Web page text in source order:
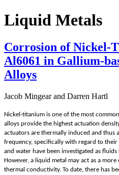
Liquid Metals
Corrosion of Nickel-
Al6061 in Gallium-
Alloys
Jacob Mingear and Darren Hartl
Nickel-titanium is one of the most
alloys provide the highest actuation
actuators are thermally induced and thus
frequency, specifically with regard to
and water have been investigated as
However, a liquid metal may act as a
thermal conductivity. To date, there has